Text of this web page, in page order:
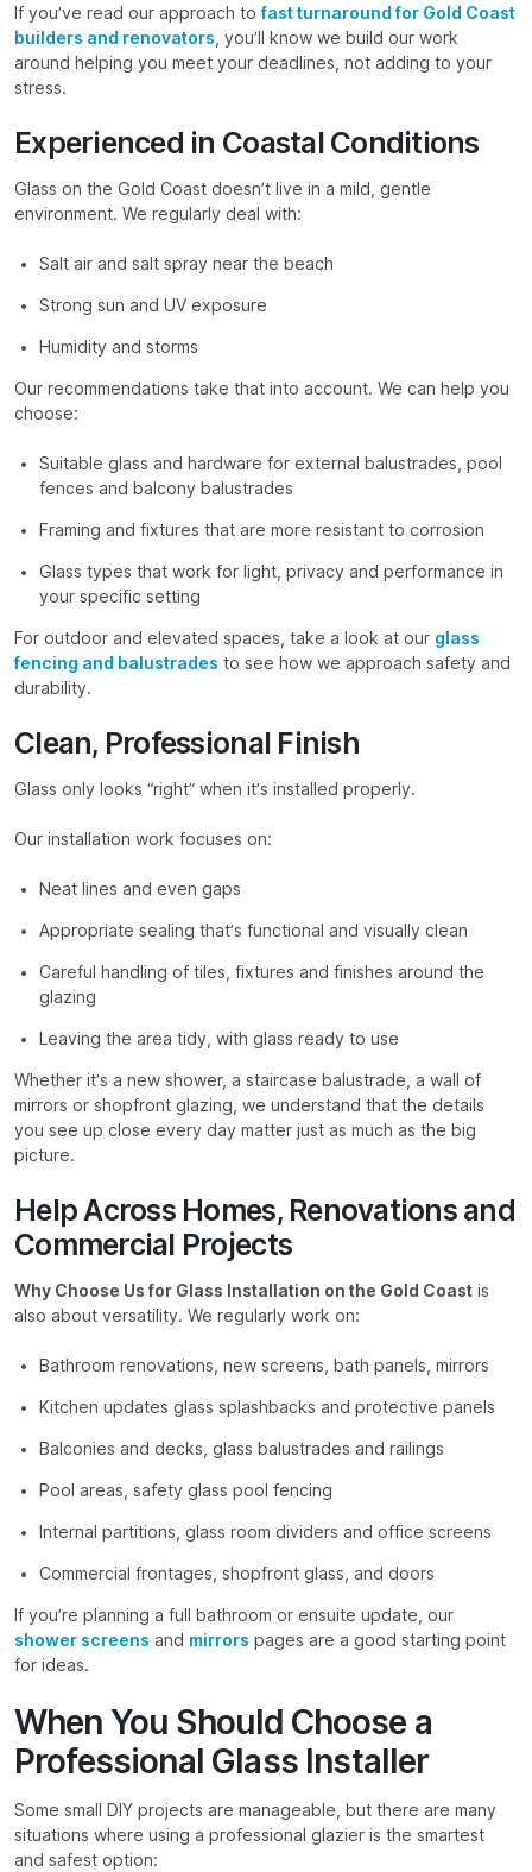
If you’ve read our approach tofast turnaround for Gold Coast
builders and renovators, you’ll know we build our work
around helping you meet your deadlines, not adding to your
stress.
Experienced in Coastal Conditions
Glass on the Gold Coast doesn’t live in a mild, gentle
environment. We regularly deal with:
Salt air and salt spray near the beach
Strong sun and UV exposure
Humidity and storms
Our recommendations take that into account. We can help you
choose:
Suitable glass and hardware for external balustrades, pool
fences and balcony balustrades
Framing and fixtures that are more resistant to corrosion
Glass types that work for light, privacy and performance in
your specific setting
For outdoor and elevated spaces, take a look at our glass
fencing and balustrades to see how we approach safety and
durability.
Clean, Professional Finish
Glass only looks “right” when it’s installed properly.
Our installation work focuses on:
Neat lines and even gaps
Appropriate sealing that’s functional and visually clean
Careful handling of tiles, fixtures and finishes around the
glazing
Leaving the area tidy, with glass ready to use
Whether it’s a new shower, a staircase balustrade, a wall of
mirrors or shopfront glazing, we understand that the details
you see up close every day matter just as much as the big
picture.
Help Across Homes, Renovations and
Commercial Projects
Why Choose Us for Glass Installation on the Gold Coast is
also about versatility. We regularly work on:
Bathroom renovations, new screens, bath panels, mirrors
Kitchen updates glass splashbacks and protective panels
Balconies and decks, glass balustrades and railings
Pool areas, safety glass pool fencing
Internal partitions, glass room dividers and office screens
Commercial frontages, shopfront glass, and doors
If you’re planning a full bathroom or ensuite update, our
shower screens and mirrors pages are a good starting point
for ideas.
When You Should Choose a
Professional Glass Installer
Some small DIY projects are manageable, but there are many
situations where using a professional glazier is the smartest
and safest option: